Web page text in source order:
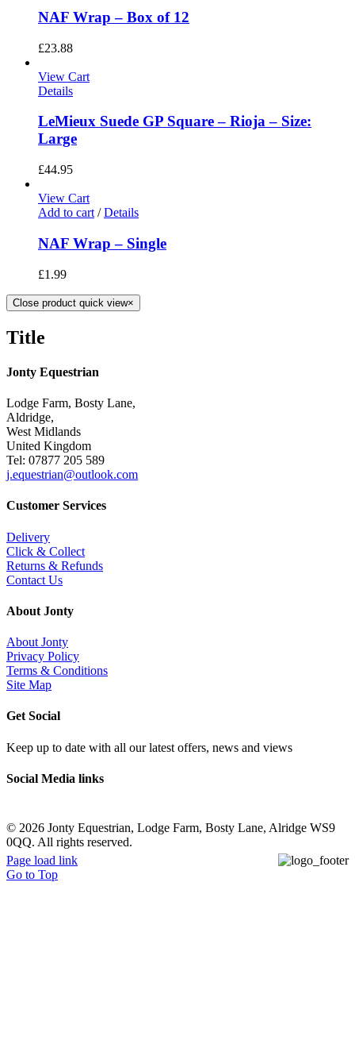
NAF Wrap – Box of 12
£23.88
View Cart
Details
LeMieux Suede GP Square – Rioja – Size:
Large
£44.95
View Cart
Add to cart / Details
NAF Wrap – Single
£1.99
Close product quick view×
Title
Jonty Equestrian
Lodge Farm, Bosty Lane,
Aldridge,
West Midlands
United Kingdom
Tel: 07877 205 589
j.equestrian@outlook.com
Customer Services
Delivery
Click & Collect
Returns & Refunds
Contact Us
About Jonty
About Jonty
Privacy Policy
Terms & Conditions
Site Map
Get Social
Keep up to date with all our latest offers, news and views
Social Media links
© 2026 Jonty Equestrian, Lodge Farm, Bosty Lane, Alridge WS9
0QQ. All rights reserved.
Page load link
Go to Top